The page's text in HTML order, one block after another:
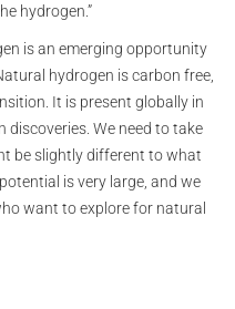
hydrogen.”
is an emerging opportunity
hydrogen is carbon free,
It is present globally in
discoveries. We need to take
be slightly different to what
is very large, and we
want to explore for natural